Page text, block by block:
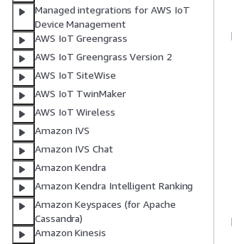
Managed integrations for AWS IoT
Device Management
AWS IoT Greengrass
AWS IoT Greengrass Version 2
AWS IoT SiteWise
AWS IoT TwinMaker
AWS IoT Wireless
Amazon IVS
Amazon IVS Chat
Amazon Kendra
Amazon Kendra Intelligent Ranking
Amazon Keyspaces (for Apache
Cassandra)
Amazon Kinesis